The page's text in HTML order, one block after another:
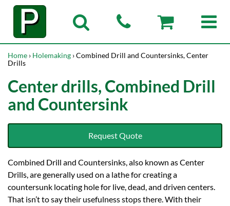
Home › Holemaking › Combined Drill and Countersinks, Center
Drills
Center drills, Combined Drill
and Countersink
Request Quote
Combined Drill and Countersinks, also known as Center
Drills, are generally used on a lathe for creating a
countersunk locating hole for live, dead, and driven centers.
That isn’t to say their usefulness stops there. With their